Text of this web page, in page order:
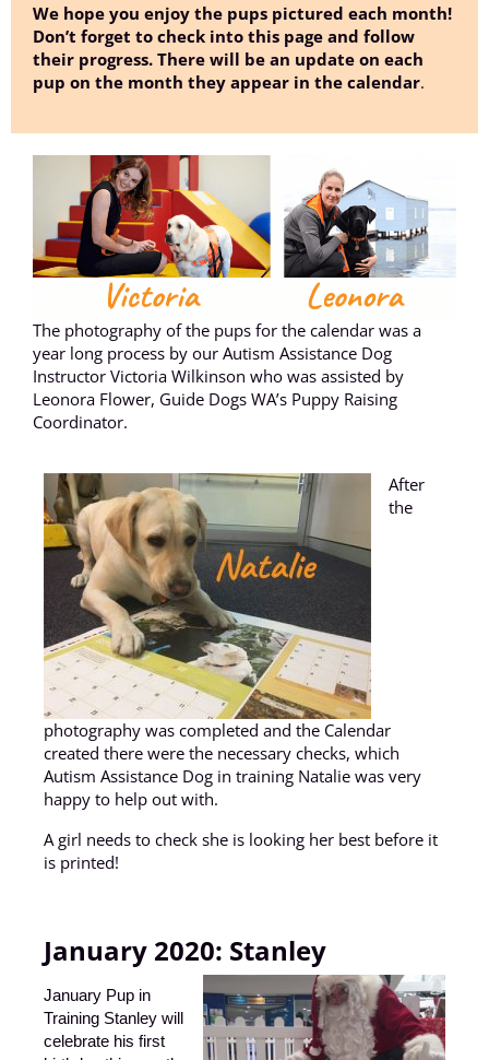
We hope you enjoy the pups pictured each month!
Don’t forget to check into this page and follow
their progress. There will be an update on each
pup on the month they appear in the calendar.
The photography of the pups for the calendar was a
year long process by our Autism Assistance Dog
Instructor Victoria Wilkinson who was assisted by
Leonora Flower, Guide Dogs WA’s Puppy Raising
Coordinator.
After
the
photography was completed and the Calendar
created there were the necessary checks, which
Autism Assistance Dog in training Natalie was very
happy to help out with.
A girl needs to check she is looking her best before it
is printed!
January 2020: Stanley
January Pup in
Training Stanley will
celebrate his first